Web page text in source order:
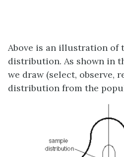
Above is an illustration of
distribution. As shown in
we draw (select, observe,
distribution from the